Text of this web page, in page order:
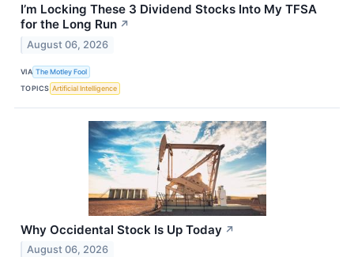
I’m Locking These 3 Dividend Stocks Into My TFSA
for the Long Run ↗
August 06, 2026
VIA The Motley Fool
TOPICS Artificial Intelligence
Why Occidental Stock Is Up Today ↗
August 06, 2026